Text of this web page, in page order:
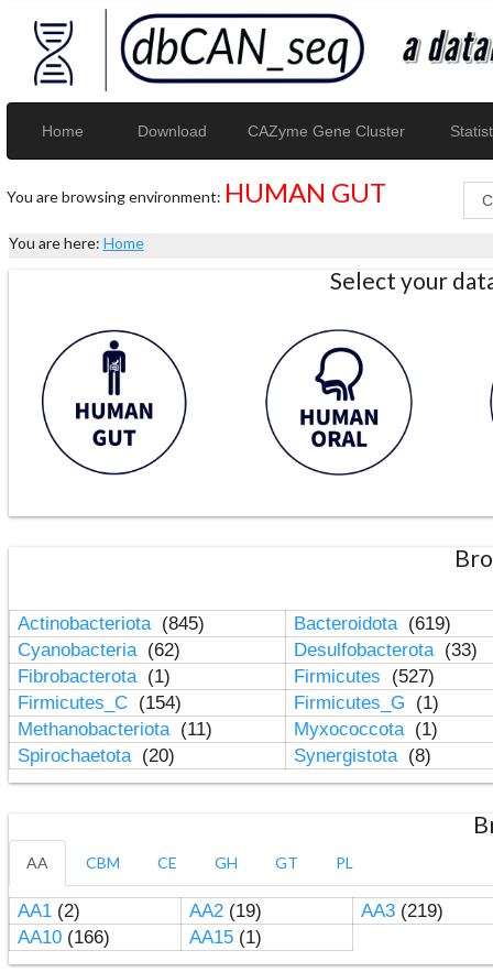
Home Download CAZyme Gene Cluster
You are browsing environment: HUMAN GUT
You are here: Home
Select your
Actinobacteriota (845) Bacteroidota (619)
Cyanobacteria (62) Desulfobacterota (33)
Fibrobacterota (1) Firmicutes
(527)
Firmicutes_C (154) Firmicutes_G
(1)
Methanobacteriota (11) Myxococcota (1)
Spirochaetota (20) Synergistota (8)
AA CBM CE GH GT PL
AA1(2) AA2(19) AA3(219)
AA10(166) AA15(1)